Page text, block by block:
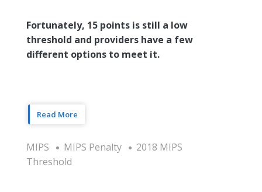
Fortunately, 15 points is still a low
threshold and providers have a few
different options to meet it.
Read More
MIPS MIPS Penalty
2018 MIPS
Threshold